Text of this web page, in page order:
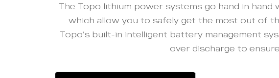
The Topo lithium power systems go hand in
which allow you to safely get the most out of
Topo’s built-in intelligent battery management
over discharge to